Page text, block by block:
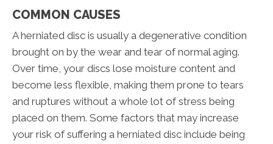
COMMON CAUSES
A herniated disc is usually a degenerative condition
brought on by the wear and tear of normal aging.
Over time, your discs lose moisture content and
become less flexible, making them prone to tears
and ruptures without a whole lot of stress being
placed on them. Some factors that may increase
your risk of suffering a herniated disc include being